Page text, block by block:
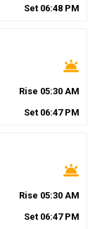
Set 06:48 PM
wb_twilight
Rise 05:30 AM
Set 06:47PM
wb_twilight
Rise 05:30 AM
Set 06:47PM